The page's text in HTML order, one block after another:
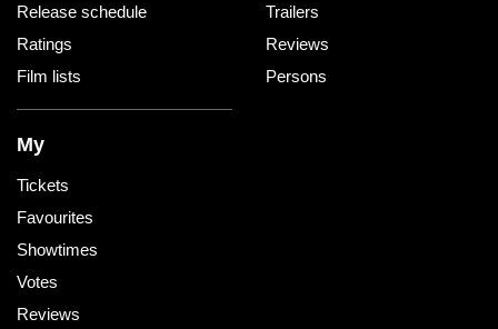
Release schedule
Ratings
Film lists
Trailers
Reviews
Persons
My
Tickets
Favourites
Showtimes
Votes
Reviews